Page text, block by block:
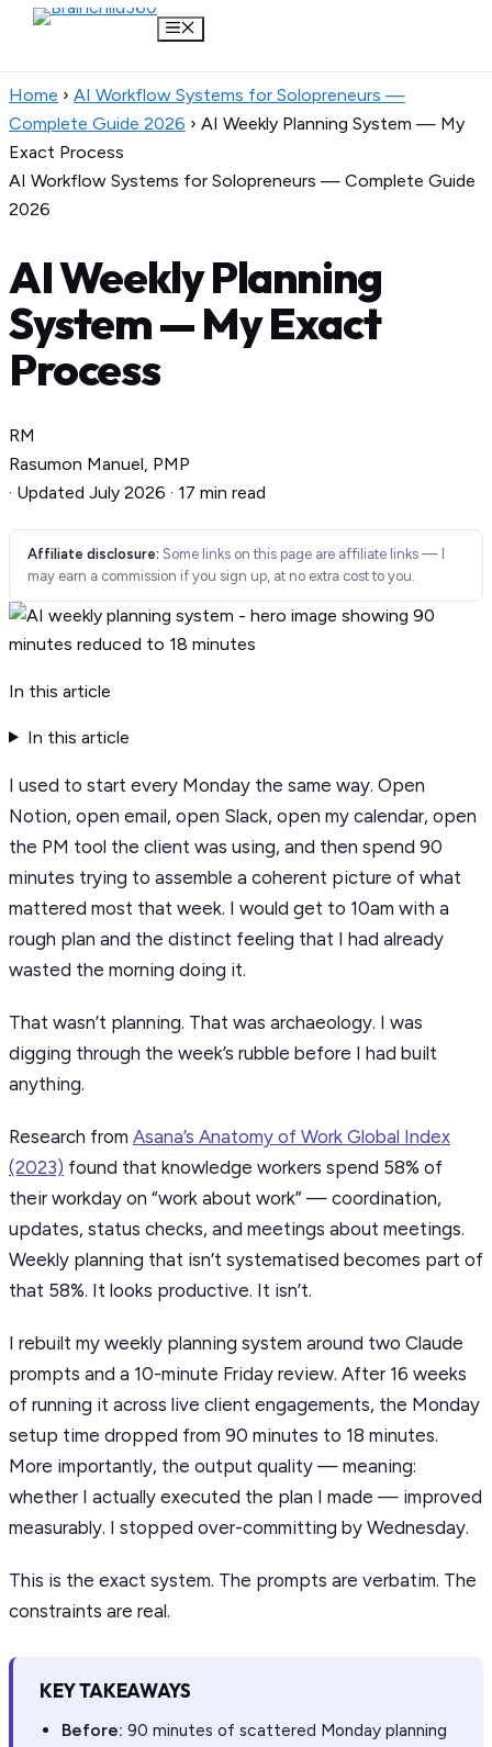
Skip
to
content
Menu
Home › AI Workflow Systems for Solopreneurs —
Complete Guide 2026 › AI Weekly Planning System — My
Exact Process
AI Workflow Systems for Solopreneurs — Complete Guide
2026
AI Weekly Planning
System — My Exact
Process
RM
Rasumon Manuel, PMP
· Updated July 2026 · 17 min read
Affiliate disclosure: Some links on this page are affiliate links — I
may earn a commission if you sign up, at no extra cost to you.
In this article
In this article
I used to start every Monday the same way. Open
Notion, open email, open Slack, open my calendar, open
the PM tool the client was using, and then spend 90
minutes trying to assemble a coherent picture of what
mattered most that week. I would get to 10am with a
rough plan and the distinct feeling that I had already
wasted the morning doing it.
That wasn’t planning. That was archaeology. I was
digging through the week’s rubble before I had built
anything.
Research from Asana’s Anatomy of Work Global Index
(2023) found that knowledge workers spend 58% of
their workday on “work about work” — coordination,
updates, status checks, and meetings about meetings.
Weekly planning that isn’t systematised becomes part of
that 58%. It looks productive. It isn’t.
I rebuilt my weekly planning system around two Claude
prompts and a 10-minute Friday review. After 16 weeks
of running it across live client engagements, the Monday
setup time dropped from 90 minutes to 18 minutes.
More importantly, the output quality — meaning:
whether I actually executed the plan I made — improved
measurably. I stopped over-committing by Wednesday.
This is the exact system. The prompts are verbatim. The
constraints are real.
KEY TAKEAWAYS
Before: 90 minutes of scattered Monday planning